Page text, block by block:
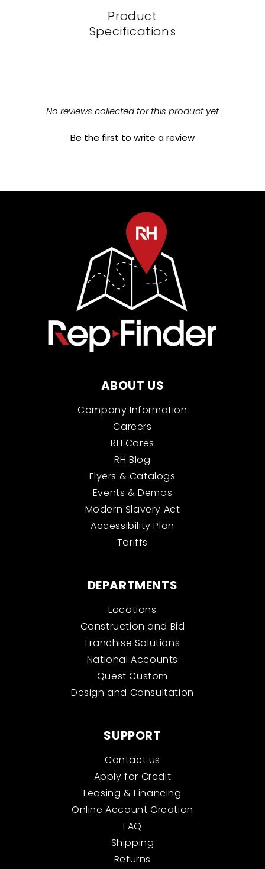
Product
Specifications
- No reviews collected for this product yet -
Be the first to write a review
New content loaded
ABOUT US
Company Information
Careers
RH Cares
RH Blog
Flyers & Catalogs
Events & Demos
Modern Slavery Act
Accessibility Plan
Tariffs
DEPARTMENTS
Locations
Construction and Bid
Franchise Solutions
National Accounts
Quest Custom
Design and Consultation
SUPPORT
Contact us
Apply for Credit
Leasing & Financing
Online Account Creation
FAQ
Shipping
Returns